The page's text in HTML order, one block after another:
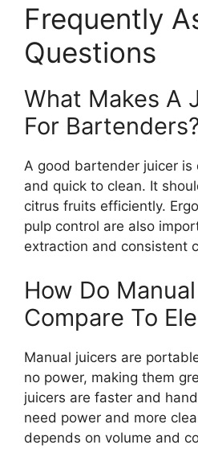
Frequently
Questions
What Makes A
For
A good bartender juicer is
and quick to clean. It
citrus fruits efficiently.
pulp control are also
extraction and consistent
How Do
Compare To
Manual juicers are
no power, making them
juicers are faster and
need power and more
depends on volume and